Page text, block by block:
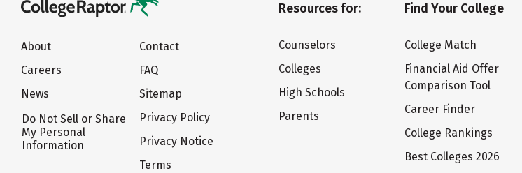
About
Careers
News
Do Not Sell or Share
My Personal
Information
Contact
FAQ
Sitemap
Privacy Policy
Privacy Notice
Terms
Resources for:
Counselors
Colleges
High Schools
Parents
Find Your College
College Match
Financial Aid Offer
Comparison Tool
Career Finder
College Rankings
Best Colleges 2026